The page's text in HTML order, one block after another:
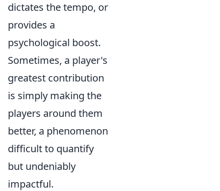
dictates the tempo, or
provides a
psychological boost.
Sometimes, a player's
greatest contribution
is simply making the
players around them
better, a phenomenon
difficult to quantify
but undeniably
impactful.